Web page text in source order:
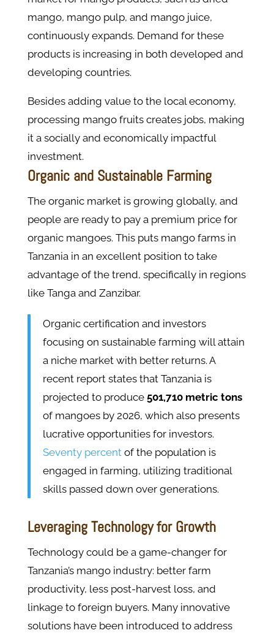
mango, mango pulp, and mango juice,
continuously expands. Demand for these
products is increasing in both developed and
developing countries.
Besides adding value to the local economy,
processing mango fruits creates jobs, making
it a socially and economically impactful
investment.
Organic and Sustainable Farming
The organic market is growing globally, and
people are ready to pay a premium price for
organic mangoes. This puts mango farms in
Tanzania in an excellent position to take
advantage of the trend, specifically in regions
like Tanga and Zanzibar.
Organic certification and investors
focusing on sustainable farming will attain
a niche market with better returns. A
recent report states that Tanzania is
projected to produce 501,710 metric tons
of mangoes by 2026, which also presents
lucrative opportunities for investors.
Seventy percent of the population is
engaged in farming, utilizing traditional
skills passed down over generations.
Leveraging Technology for Growth
Technology could be a game-changer for
Tanzania’s mango industry: better farm
productivity, less post-harvest loss, and
linkage to foreign buyers. Many innovative
solutions have been introduced to address